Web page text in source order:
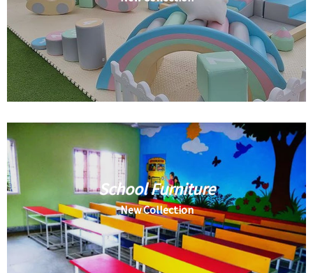
School Furniture
New Collection